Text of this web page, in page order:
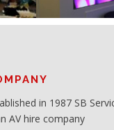
in 1987 SB
AV hire company